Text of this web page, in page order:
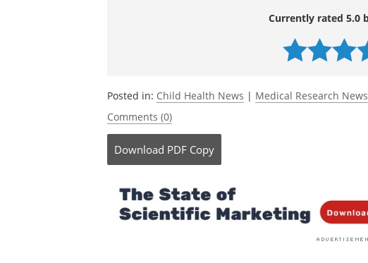
. (2019) Long-term immunity
doi.org/10.1016/S1473-3099(19)30323-8.
Currently rated 5.0
Child Health News
Comments (0)